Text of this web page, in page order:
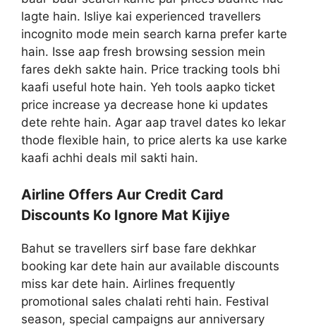
lagte hain. Isliye kai experienced travellers
incognito mode mein search karna prefer karte
hain. Isse aap fresh browsing session mein
fares dekh sakte hain. Price tracking tools bhi
kaafi useful hote hain. Yeh tools aapko ticket
price increase ya decrease hone ki updates
dete rehte hain. Agar aap travel dates ko lekar
thode flexible hain, to price alerts ka use karke
kaafi achhi deals mil sakti hain.
Airline Offers Aur Credit Card
Discounts Ko Ignore Mat Kijiye
Bahut se travellers sirf base fare dekhkar
booking kar dete hain aur available discounts
miss kar dete hain. Airlines frequently
promotional sales chalati rehti hain. Festival
season, special campaigns aur anniversary